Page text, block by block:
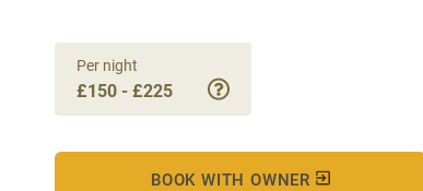
Per night
£150 - £225
BOOK WITH OWNER